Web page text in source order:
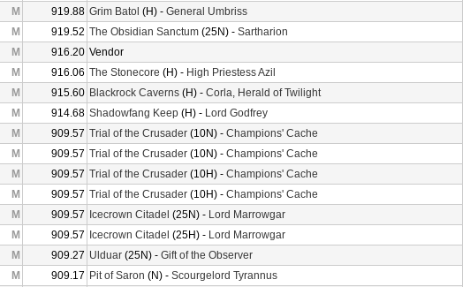
M 919.88 Grim Batol (H) - General Umbriss
M 919.52 The Obsidian Sanctum (25N) - Sartharion
M 916.20 Vendor
M 916.06 The Stonecore (H) - High Priestess Azil
M 915.60 Blackrock Caverns (H) - Corla, Herald of Twilight
M 914.68 Shadowfang Keep (H) - Lord Godfrey
M 909.57 Trial of the Crusader (10N) - Champions' Cache
M 909.57 Trial of the Crusader (10N) - Champions' Cache
M 909.57 Trial of the Crusader (10H) - Champions' Cache
M 909.57 Trial of the Crusader (10H) - Champions' Cache
M 909.57 Icecrown Citadel (25N) - Lord Marrowgar
M 909.57 Icecrown Citadel (25H) - Lord Marrowgar
M 909.27 Ulduar (25N) - Gift of the Observer
M 909.17 Pit of Saron (N) - Scourgelord Tyrannus